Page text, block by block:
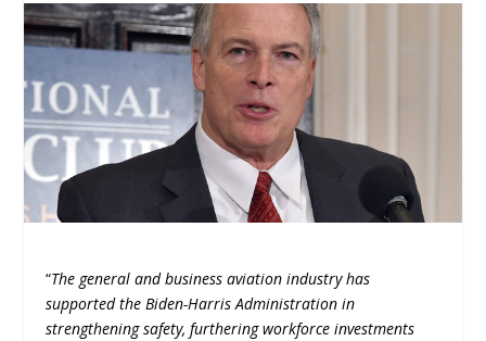
“The general and business aviation industry has
supported the Biden-Harris Administration in
strengthening safety, furthering workforce investments